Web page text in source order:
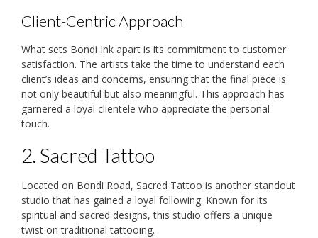
Client-Centric Approach
What sets Bondi Ink apart is its commitment to customer
satisfaction. The artists take the time to understand each
client’s ideas and concerns, ensuring that the final piece is
not only beautiful but also meaningful. This approach has
garnered a loyal clientele who appreciate the personal
touch.
2. Sacred Tattoo
Located on Bondi Road, Sacred Tattoo is another standout
studio that has gained a loyal following. Known for its
spiritual and sacred designs, this studio offers a unique
twist on traditional tattooing.